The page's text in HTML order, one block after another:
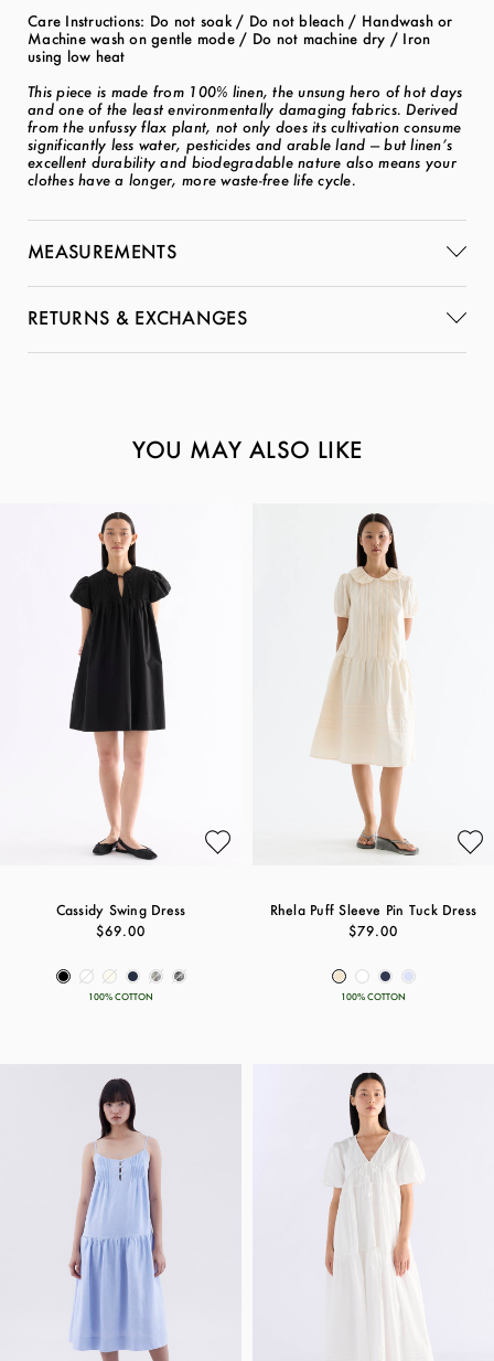
Care Instructions: Do not soak / Do not bleach / Handwash or
Machine wash on gentle mode / Do not machine dry / Iron
using low heat
This piece is made from 100% linen, the unsung hero of hot days
and one of the least environmentally damaging fabrics. Derived
from the unfussy flax plant, not only does its cultivation consume
significantly less water, pesticides and arable land — but linen’s
excellent durability and biodegradable nature also means your
clothes have a longer, more waste-free life cycle.
MEASUREMENTS
RETURNS & EXCHANGES
YOU MAY ALSO LIKE
Cassidy Swing Dress
$69.00
100% COTTON
Rhela Puff Sleeve Pin Tuck Dress
$79.00
100% COTTON